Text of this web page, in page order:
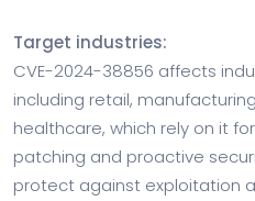
Target industries:
CVE-2024-38856 affects
including retail,
healthcare, which rely on it
patching and proactive
protect against exploitation